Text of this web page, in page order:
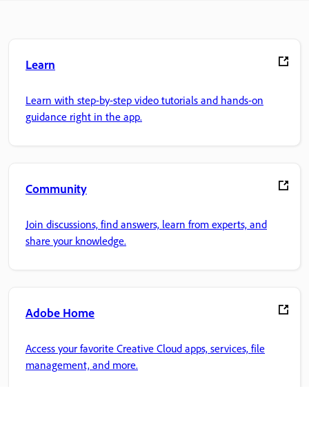
Learn
Learn with step-by-step video tutorials and hands-on
guidance right in the app.
Community
Join discussions, find answers, learn from experts, and
share your knowledge.
Adobe Home
Access your favorite Creative Cloud apps, services, file
management, and more.